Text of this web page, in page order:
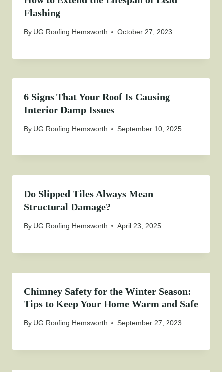
Flashing
By UG Roofing Hemsworth October 27, 2023
6 Signs That Your Roof Is Causing
Interior Damp Issues
By UG Roofing Hemsworth September 10, 2025
Do Slipped Tiles Always Mean
Structural Damage?
By UG Roofing Hemsworth April 23, 2025
Chimney Safety for the Winter Season:
Tips to Keep Your Home Warm and Safe
By UG Roofing Hemsworth September 27, 2023